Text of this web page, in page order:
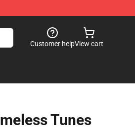
Customer helpView cart
Tunes